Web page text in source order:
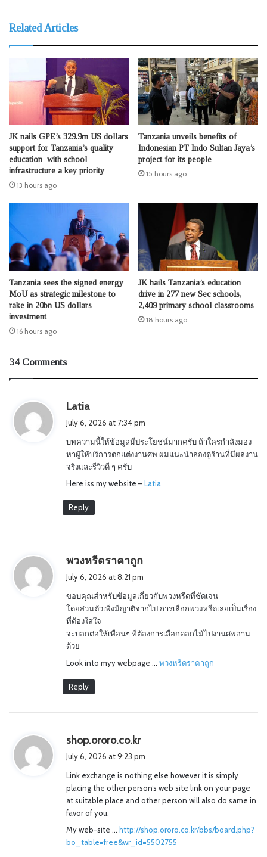
Related Articles
JK nails GPE’s 329.9m US dollars
support for Tanzania’s quality
education with school
infrastructure a key priority
13 hours ago
Tanzania unveils benefits of
Indonesian PT Indo Sultan Jaya’s
project for its people
15 hours ago
Tanzania sees the signed energy
MoU as strategic milestone to
rake in 20bn US dollars
investment
16 hours ago
JK hails Tanzania’s education
drive in 277 new Sec schools,
2,409 primary school classrooms
18 hours ago
34 Comments
Latia
s
:
July 6, 2026 at 7:34 pm
บทความนี้ให้ข้อมูลมีประโยชน์มากครับ ถ้าใครกำลังมอง
หาผู้ให้บริการตกแต่งงานศพ ผมแนะนำลองดูร้านที่มีผลงาน
จริงและรีวิวดี ๆ ครับ
Here iss my website –Latia
Reply
พวงหรีดราคาถูก
s
:
July 6, 2026 at 8:21 pm
ขอบคุณสำหรับข้อมูลเกี่ยวกับพวงหรีดที่ชัดเจน
โดยส่วนตัวเพิ่งมีญาติจากไป การเลือกพวงหรีดเลยเป็นเรื่อง
ที่ต้องใส่ใจ
จะบอกต่อให้เพื่อนๆ ที่ต้องการเลือกดอกไม้ไปงานศพอ่าน
ด้วย
Look into myy webpage … พวงหรีดราคาถูก
Reply
shop.ororo.co.krs
s
:
July 6, 2026 at 9:23 pm
Link exchange is nothing else however it is simply
placing the other person’s web site link on your page
at suitable place and other person will also do same in
favor of you.
My web-site … http://shop.ororo.co.kr/bbs/board.php?
bo_table=free&wr_id=5502755